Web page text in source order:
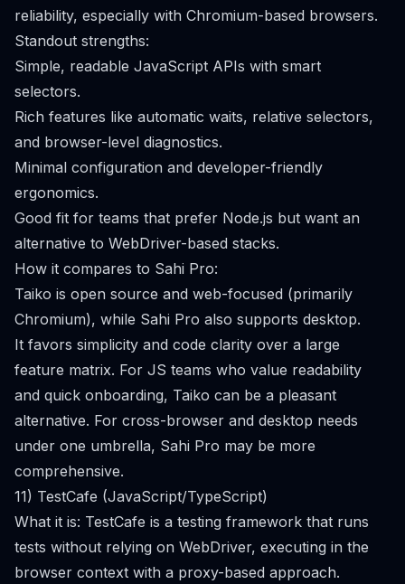
reliability, especially with Chromium-based browsers.
Standout strengths:
Simple, readable JavaScript APIs with smart
selectors.
Rich features like automatic waits, relative selectors,
and browser-level diagnostics.
Minimal configuration and developer-friendly
ergonomics.
Good fit for teams that prefer Node.js but want an
alternative to WebDriver-based stacks.
How it compares to Sahi Pro:
Taiko is open source and web-focused (primarily
Chromium), while Sahi Pro also supports desktop.
It favors simplicity and code clarity over a large
feature matrix. For JS teams who value readability
and quick onboarding, Taiko can be a pleasant
alternative. For cross-browser and desktop needs
under one umbrella, Sahi Pro may be more
comprehensive.
11) TestCafe (JavaScript/TypeScript)
What it is: TestCafe is a testing framework that runs
tests without relying on WebDriver, executing in the
browser context with a proxy-based approach.